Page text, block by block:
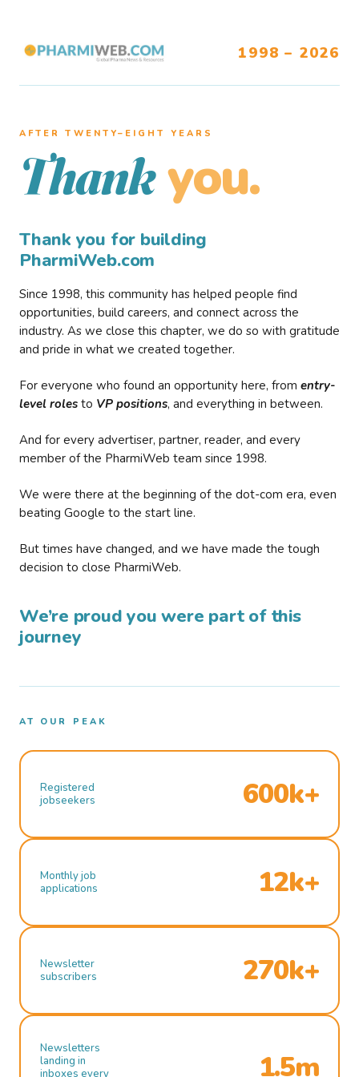
1998 – 2026
AFTER TWENTY–EIGHT YEARS
Thank you.
Thank you for building
PharmiWeb.com
Since 1998, this community has helped people find
opportunities, build careers, and connect across the
industry. As we close this chapter, we do so with gratitude
and pride in what we created together.
For everyone who found an opportunity here, from entry-
level roles to VP positions, and everything in between.
And for every advertiser, partner, reader, and every
member of the PharmiWeb team since 1998.
We were there at the beginning of the dot-com era, even
beating Google to the start line.
But times have changed, and we have made the tough
decision to close PharmiWeb.
We’re proud you were part of this
journey
AT OUR PEAK
Registered
jobseekers
600k+
Monthly job
applications
12k+
Newsletter
subscribers
270k+
Newsletters
landing in
inboxes every
1.5m